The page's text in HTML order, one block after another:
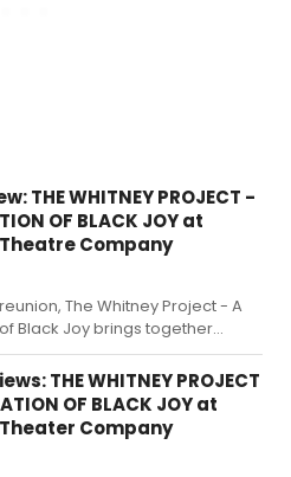
THE WHITNEY PROJECT -
OF BLACK JOY at
Company
The Whitney Project - A
Black Joy brings together
old and new, for a moment
other.THE WHITNEY PROJECT
OF BLACK JOY at
Company